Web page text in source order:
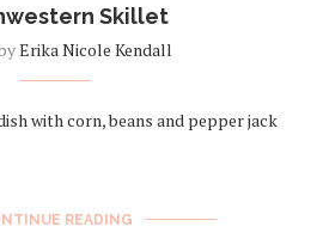
Skillet
Erika Nicole Kendall
with corn, beans and pepper jack
READING